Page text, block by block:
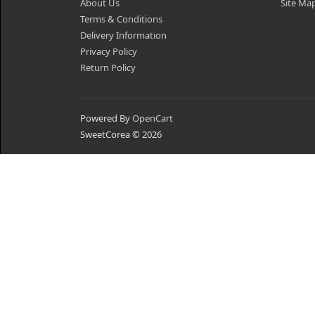
About Us
Terms & Conditions
Delivery Information
Privacy Policy
Return Policy
Site
Powered ByOpenCart
SweetCorea © 2026